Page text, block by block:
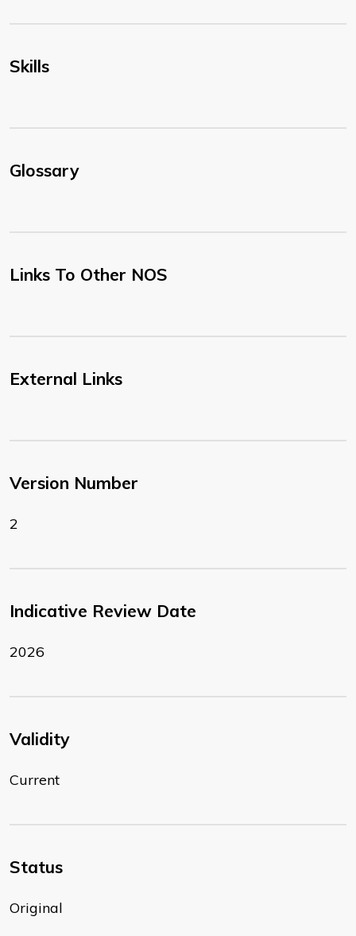
Skills
Glossary
Links To Other NOS
External Links
Version Number
2
Indicative Review Date
2026
Validity
Current
Status
Original